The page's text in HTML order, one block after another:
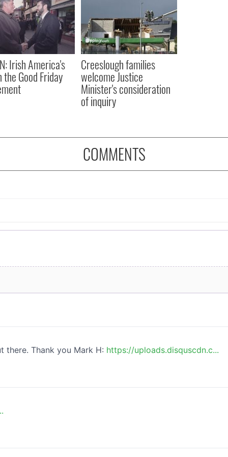
Irish America's
Good Friday
Creeslough families
welcome Justice
Minister's consideration
of inquiry
COMMENTS